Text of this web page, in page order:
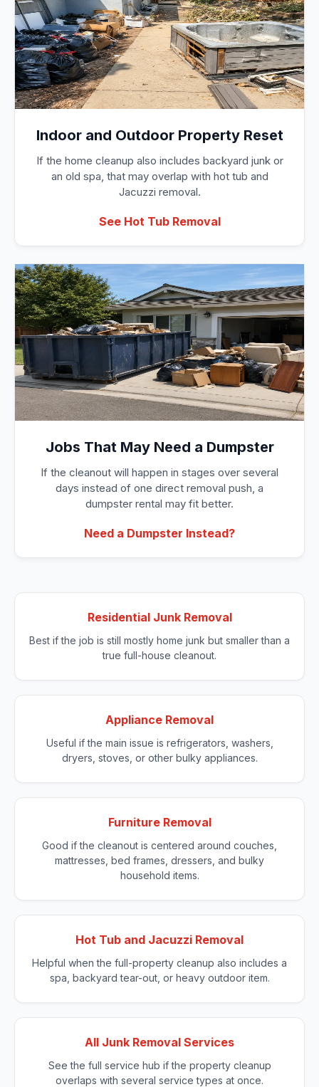
Indoor and Outdoor Property Reset
If the home cleanup also includes backyard junk or
an old spa, that may overlap with hot tub and
Jacuzzi removal.
See Hot Tub Removal
Jobs That May Need a Dumpster
If the cleanout will happen in stages over several
days instead of one direct removal push, a
dumpster rental may fit better.
Need a Dumpster Instead?
Residential Junk Removal
Best if the job is still mostly home junk but smaller than a
true full-house cleanout.
Appliance Removal
Useful if the main issue is refrigerators, washers,
dryers, stoves, or other bulky appliances.
Furniture Removal
Good if the cleanout is centered around couches,
mattresses, bed frames, dressers, and bulky
household items.
Hot Tub and Jacuzzi Removal
Helpful when the full-property cleanup also includes a
spa, backyard tear-out, or heavy outdoor item.
All Junk Removal Services
See the full service hub if the property cleanup
overlaps with several service types at once.